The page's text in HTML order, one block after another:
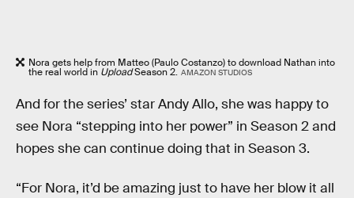
Nora gets help from Matteo (Paulo Costanzo) to download Nathan into
the real world in UploadSeason 2. AMAZON STUDIOS
And for the series’ star Andy Allo, she was happy to
see Nora “stepping into her power” in Season 2 and
hopes she can continue doing that in Season 3.
“For Nora, it’d be amazing just to have her blow it all